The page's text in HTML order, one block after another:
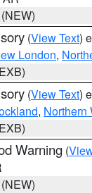
(View Text)
London,
(View Text)
, Northern
Warning (